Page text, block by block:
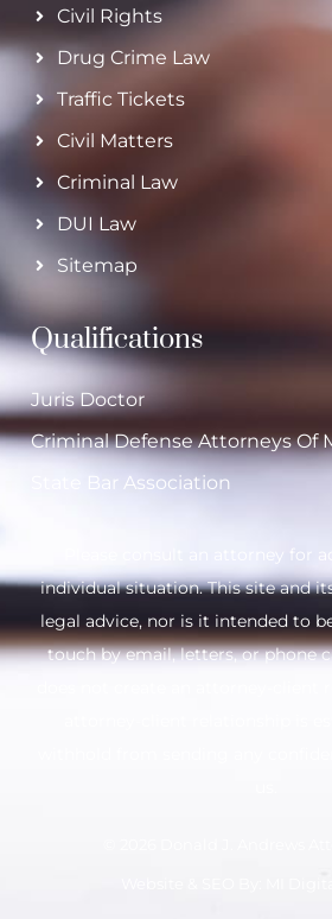
Civil Rights
Drug Crime Law
Traffic Tickets
Civil Matters
Criminal Law
DUI Law
Sitemap
Qualifications
Juris Doctor
Criminal Defense Attorneys Of
State Bar Association
Please consult an attorney for
individual situation. This site and
legal advice, nor is it intended to
touch by email, letters, or phone